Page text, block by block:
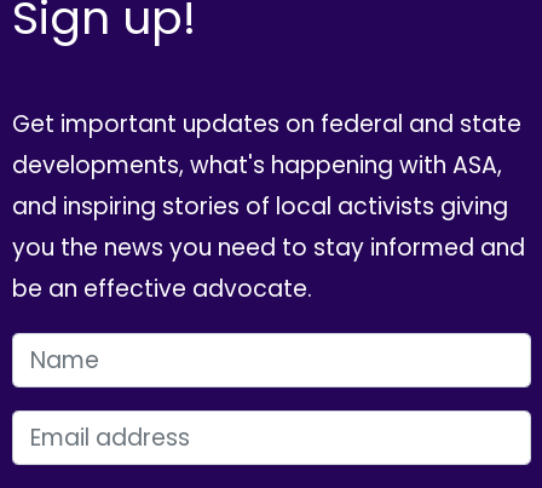
Sign up!
Get important updates on federal and state
developments, what's happening with ASA,
and inspiring stories of local activists giving
you the news you need to stay informed and
be an effective advocate.
FIRST NAME
EMAIL